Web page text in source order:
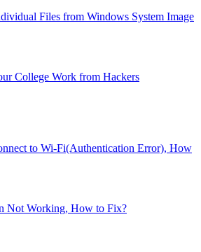
Files from Windows System Image
College Work from Hackers
to Wi-Fi(Authentication Error), How
Not Working, How to Fix?